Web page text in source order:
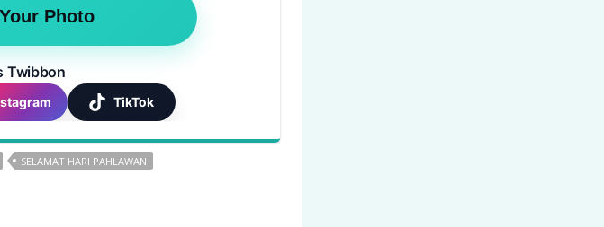
Photo
Twibbon
TikTok
SELAMAT HARI PAHLAWAN